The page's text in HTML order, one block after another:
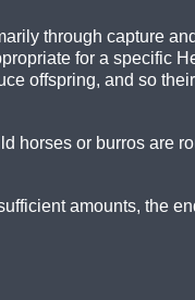
through capture
for a specific
offspring, and so
horses or burros are
amounts, the